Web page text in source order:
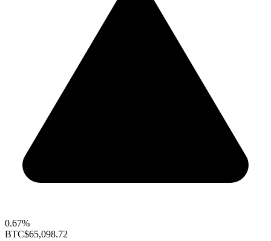
0.67%
BTC$65,098.72